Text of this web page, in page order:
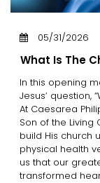
05/31/2026
What Is The
In this opening
Jesus’ question,
At Caesarea
Son of the
build His church
physical health
us that our
transformed